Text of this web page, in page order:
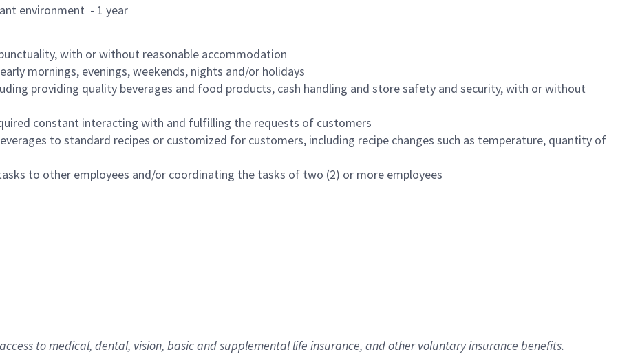
environment - 1 year
with or without reasonable accommodation
mornings, evenings, weekends, nights and/or holidays
providing quality beverages and food products, cash handling and store safety and security, with or without
constant interacting with and fulfilling the requests of customers
to standard recipes or customized for customers, including recipe changes such as temperature, quantity of
to other employees and/or coordinating the tasks of two (2) or more employees
to medical, dental, vision, basicand supplementallife insurance, andother voluntary insurance benefits.